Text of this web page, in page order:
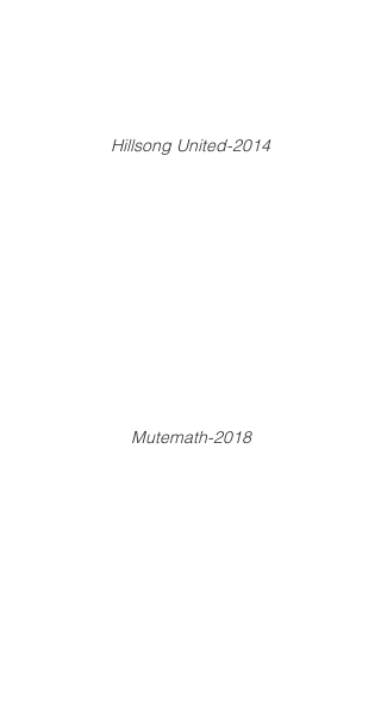
Hillsong United-2014
Mutemath-2018